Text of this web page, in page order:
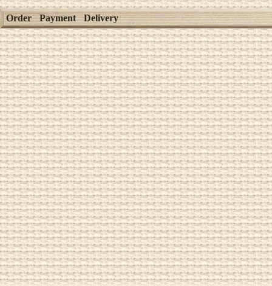
Order Payment Delivery